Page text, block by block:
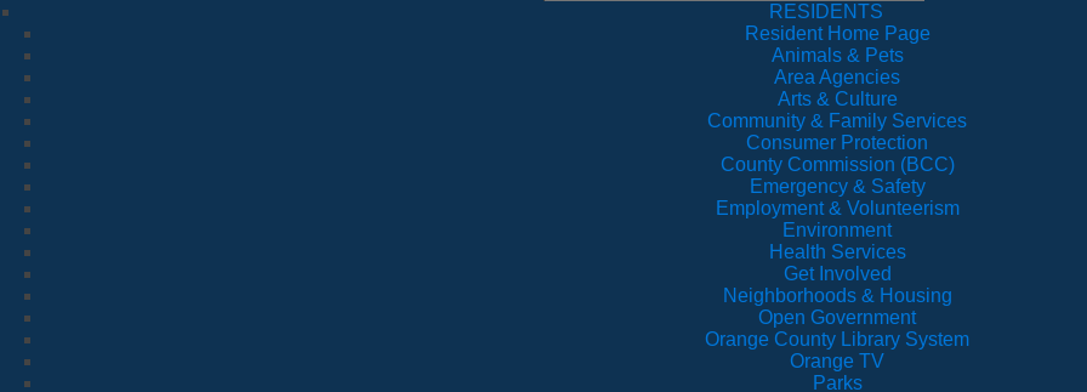
RESIDENTS
Resident Home Page
Animals & Pets
Area Agencies
Arts & Culture
Community & Family Services
Consumer Protection
County Commission (BCC)
Emergency & Safety
Employment & Volunteerism
Environment
Health Services
Get Involved
Neighborhoods & Housing
Open Government
Orange County Library System
Orange TV
Parks